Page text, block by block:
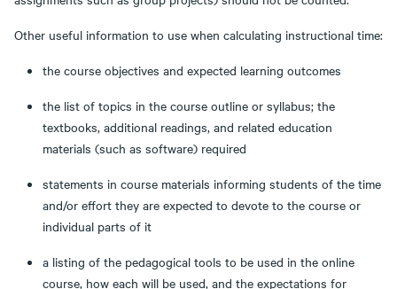
Other useful information to use when calculating instructional time:
the course objectives and expected learning outcomes
the list of topics in the course outline or syllabus; the
textbooks, additional readings, and related education
materials (such as software) required
statements in course materials informing students of the time
and/or effort they are expected to devote to the course or
individual parts of it
a listing of the pedagogical tools to be used in the online
course, how each will be used, and the expectations for